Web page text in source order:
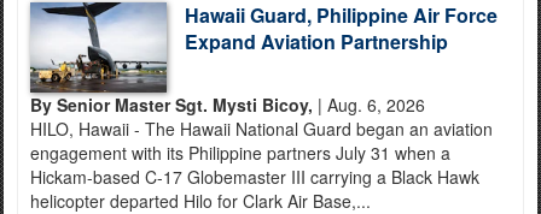
Hawaii Guard, Philippine Air Force
Expand Aviation Partnership
By Senior Master Sgt. Mysti Bicoy, | Aug. 6, 2026
HILO, Hawaii - The Hawaii National Guard began an aviation
engagement with its Philippine partners July 31 when a
Hickam-based C-17 Globemaster III carrying a Black Hawk
helicopter departed Hilo for Clark Air Base,...